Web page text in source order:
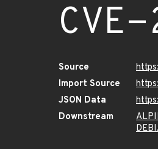
Source
Import Source
JSON Data
Downstream